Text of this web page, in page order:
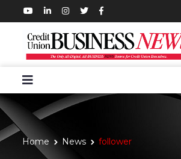
Home News follower